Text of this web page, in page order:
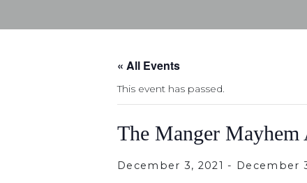
« All Events
This event has passed.
The Manger Mayhem
December 3, 2021 - December